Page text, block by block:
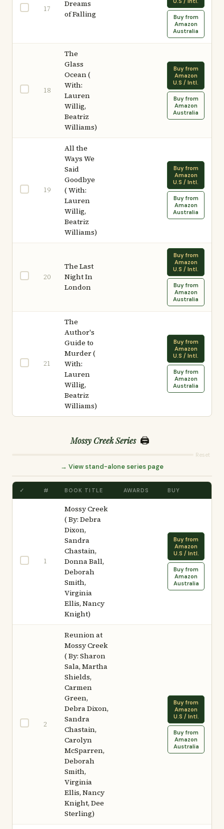
17
Dreams
of Falling
Buy from
Amazon
Australia
18
The
Glass
Ocean (
With:
Lauren
Willig,
Beatriz
Williams)
Buy from
Amazon
U.S / Intl.
Buy from
Amazon
Australia
19
All the
Ways We
Said
Goodbye
( With:
Lauren
Willig,
Beatriz
Williams)
Buy from
Amazon
U.S / Intl.
Buy from
Amazon
Australia
20
The Last
Night In
London
Buy from
Amazon
U.S / Intl.
Buy from
Amazon
Australia
21
The
Author's
Guide to
Murder (
With:
Lauren
Willig,
Beatriz
Williams)
Buy from
Amazon
U.S / Intl.
Buy from
Amazon
Australia
Mossy Creek Series 🖨️
Reset
→ View stand-alone series page
✓ # BOOK TITLE AWARDS BUY
1
Mossy Creek
( By: Debra
Dixon,
Sandra
Chastain,
Donna Ball,
Deborah
Smith,
Virginia
Ellis, Nancy
Knight)
Buy from
Amazon
U.S / Intl.
Buy from
Amazon
Australia
2
Reunion at
Mossy Creek
( By: Sharon
Sala, Martha
Shields,
Carmen
Green,
Debra Dixon,
Sandra
Chastain,
Carolyn
McSparren,
Deborah
Smith,
Virginia
Ellis, Nancy
Knight, Dee
Sterling)
Buy from
Amazon
U.S / Intl.
Buy from
Amazon
Australia